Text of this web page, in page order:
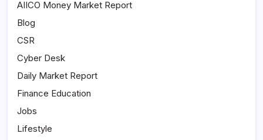
AIICO Money Market Report
Blog
CSR
Cyber Desk
Daily Market Report
Finance Education
Jobs
Lifestyle